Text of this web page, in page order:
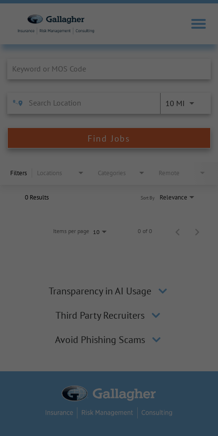
10 MI
Find Jobs
Filters Locations Categories Remote
0 Results Relevance
Sort By
Items per page 10 0 of 0
Transparency in AI Usage
Third Party Recruiters
Avoid Phishing Scams